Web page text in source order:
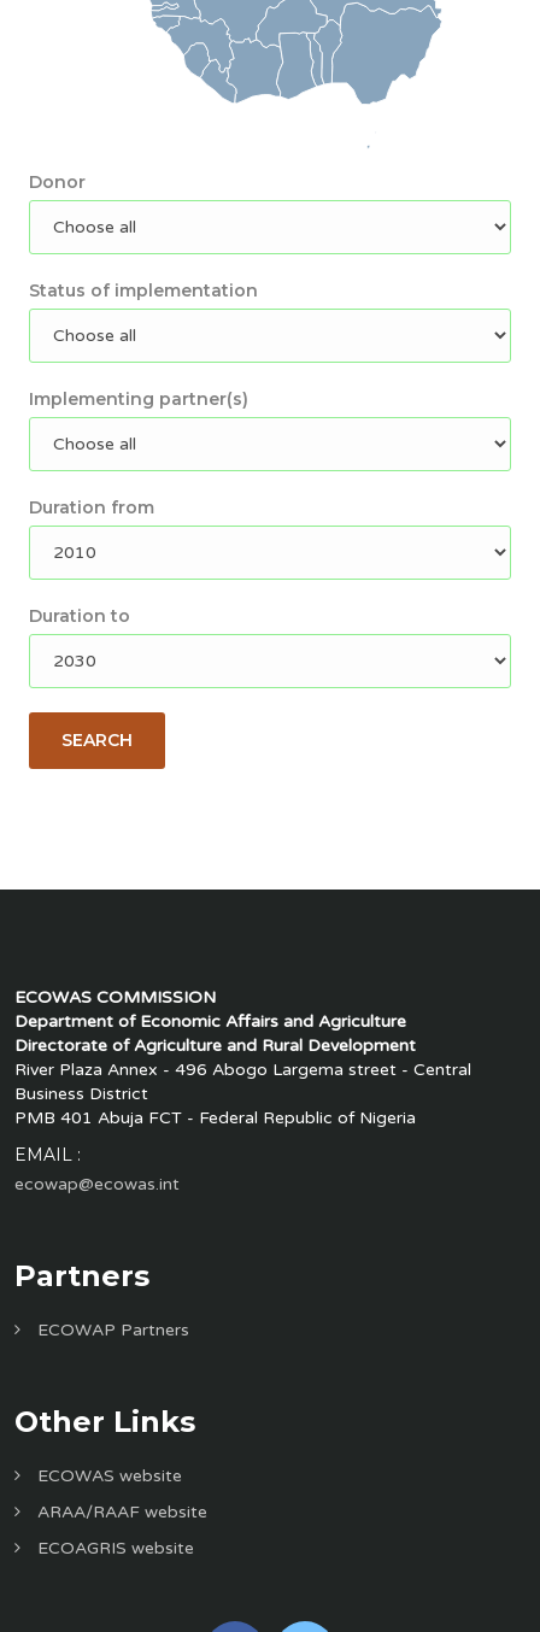
Donor
Status of implementation
Implementing partner(s)
Duration from
Duration to
SEARCH
ECOWAS COMMISSION
Department of Economic Affairs and Agriculture
Directorate of Agriculture and Rural Development
River Plaza Annex - 496 Abogo Largema street - Central
Business District
PMB 401 Abuja FCT - Federal Republic of Nigeria
EMAIL :
ecowap@ecowas.int
Partners
ECOWAP Partners
Other Links
ECOWAS website
ARAA/RAAF website
ECOAGRIS website